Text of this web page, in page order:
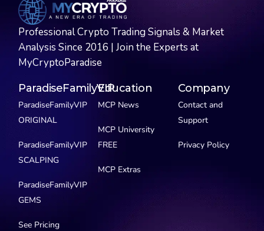
Professional Crypto Trading Signals & Market
Analysis Since 2016 | Join the Experts at
MyCryptoParadise
ParadiseFamilyVIP
ParadiseFamilyVIP
ORIGINAL
ParadiseFamilyVIP
SCALPING
ParadiseFamilyVIP
GEMS
See Pricing
Education
MCP News
MCP University
FREE
MCP Extras
Company
Contact and
Support
Privacy Policy